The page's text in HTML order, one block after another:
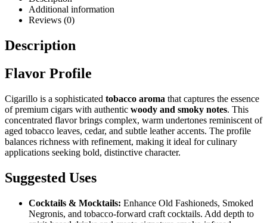
Additional information
Reviews (0)
Description
Flavor Profile
Cigarillo is a sophisticated tobacco aroma that captures the essence
of premium cigars with authentic woody and smoky notes. This
concentrated flavor brings complex, warm undertones reminiscent of
aged tobacco leaves, cedar, and subtle leather accents. The profile
balances richness with refinement, making it ideal for culinary
applications seeking bold, distinctive character.
Suggested Uses
Cocktails & Mocktails: Enhance Old Fashioneds, Smoked
Negronis, and tobacco-forward craft cocktails. Add depth to